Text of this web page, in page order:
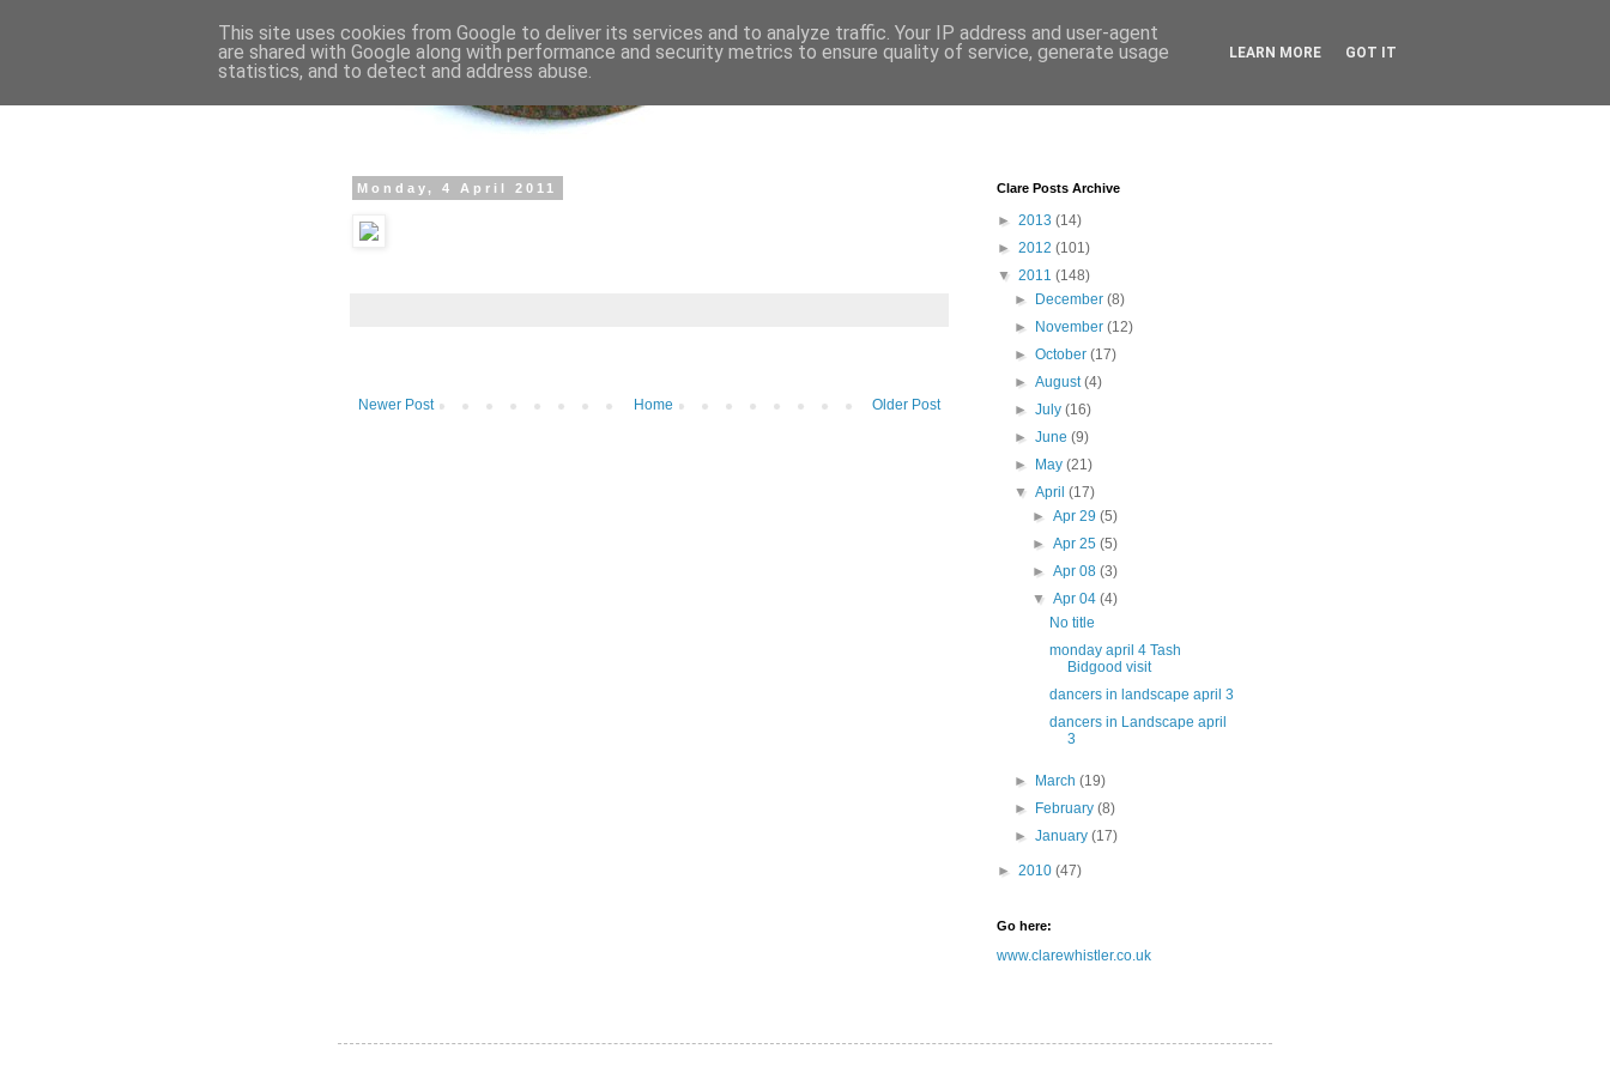
Monday, 4 April 2011
Newer Post Older Post
Home
Clare Posts Archive
► 2013 (14)
► 2012 (101)
▼ 2011 (148)
►
December(8)
►
November(12)
►October(17)
►August(4)
►July(16)
►June(9)
►
May(21)
▼April(17)
► Apr 29 (5)
► Apr 25 (5)
► Apr 08 (3)
▼ Apr 04 (4)
No title
monday april 4 Tash
Bidgood visit
dancers in landscape april 3
dancers in Landscape april
3
► March(19)
►
February(8)
►January(17)
► 2010 (47)
Go here:
www.clarewhistler.co.uk
This site uses cookies from Google to deliver its services and to analyze traffic. Your IP address and user-agent
are shared with Google along with performance and security metrics to ensure quality of service, generate usage
statistics, and to detect and address abuse.
LEARN MORE GOT IT